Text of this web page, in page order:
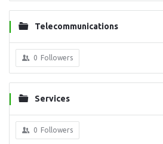
Telecommunications
0 Followers
Services
0 Followers